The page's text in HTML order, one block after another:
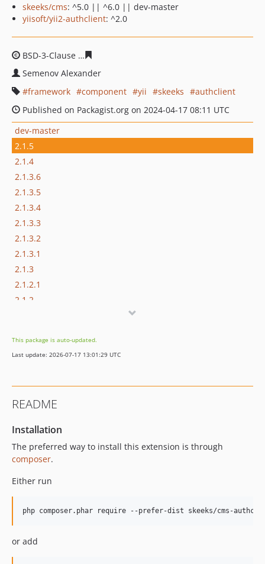
skeeks/cms: ^5.0 || ^6.0 || dev-master
yiisoft/yii2-authclient: ^2.0
BSD-3-Clause
Semenov Alexander
framework
component yii skeeks
authclient
Published on Packagist.org on 2024-04-17 08:11 UTC
dev-master
2.1.5
2.1.4
2.1.3.6
2.1.3.5
2.1.3.4
2.1.3.3
2.1.3.2
2.1.3.1
2.1.3
2.1.2.1
2.1.2
2.1.1.7
2.1.1.6
2.1.1.3
2.1.1
2.0.0
2.0.0-beta
1.0.1
This package is auto-updated.
Last update: 2026-07-17 13:01:29 UTC
README
Installation
The preferred way to install this extension is through
composer.
Either run
or add